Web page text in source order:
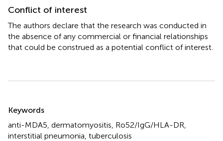
Conflict of interest
The authors declare that the research was conducted in
the absence of any commercial or financial relationships
that could be construed as a potential conflict of interest.
Keywords
anti-MDA5 dermatomyositis Ro52/IgG/HLA-DR
interstitial pneumonia tuberculosis